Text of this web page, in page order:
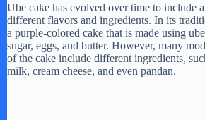
Ube cake has evolved over time to include
different flavors and ingredients. In its
a purple-colored cake that is made using
sugar, eggs, and butter. However, many
of the cake include different ingredients,
milk, cream cheese, and even pandan.